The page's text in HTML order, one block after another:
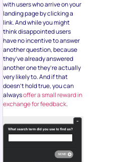
with users who arrive on your
landing page by clicking a
link. And while you might
think disappointed users
have no incentive to answer
another question, because
they’ve already answered
another one they’re actually
very likely to. And if that
doesn’t hold true, you can
alwaysoffer a small reward in
exchange for feedback.